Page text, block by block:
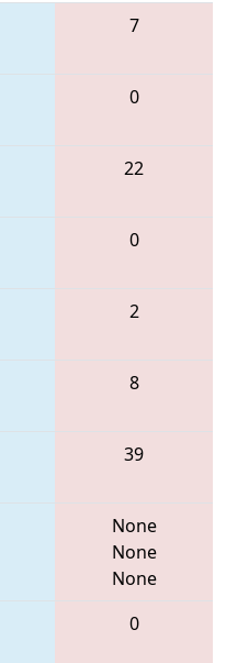
7
0
22
0
2
8
39
None
None
None
0